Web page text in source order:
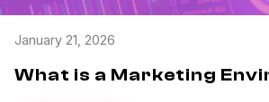
January 21, 2026
What is a Marketing